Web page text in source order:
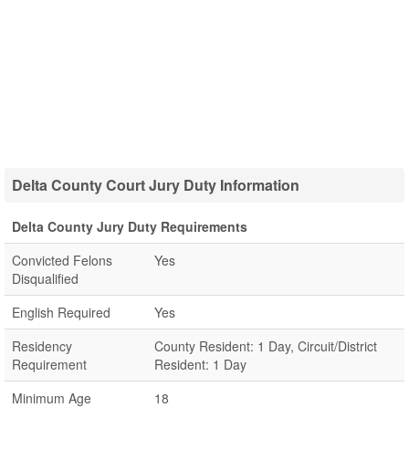
Delta County Court Jury Duty Information
Delta County Jury Duty Requirements
Convicted Felons
Disqualified
Yes
English Required
Yes
Residency
Requirement
County Resident: 1 Day, Circuit/District
Resident: 1 Day
Minimum Age
18